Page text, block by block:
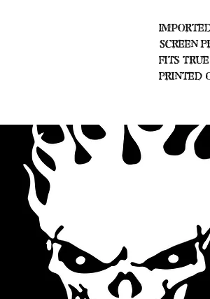
Screen
Fits True
Printed